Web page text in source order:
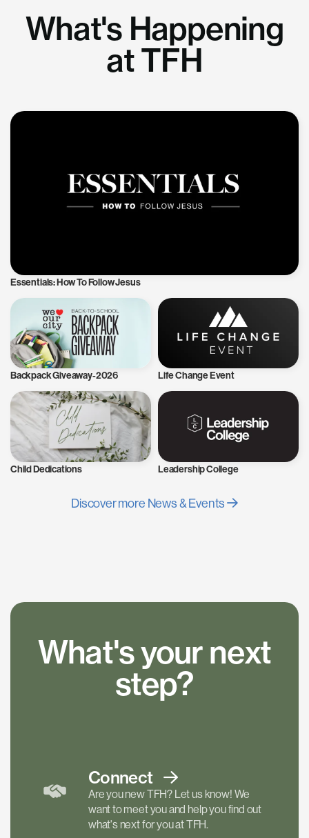
What's Happening
at TFH
Essentials: How To Follow Jesus
Backpack Giveaway-2026 Life Change Event
Child Dedications Leadership College
Discover more News & Events
What's your next
step?
Connect
Are you new TFH? Let us know! We
want to meet you and help you find out
what's next for you at TFH.